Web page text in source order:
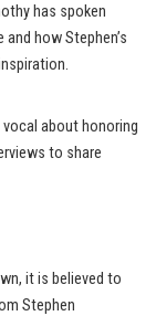
has spoken
how Stephen’s
vocal about honoring
to share
it is believed to
Stephen